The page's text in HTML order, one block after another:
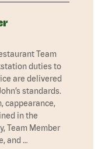
Team
duties to
are delivered
standards.
cappearance,
in the
Team Member
and …